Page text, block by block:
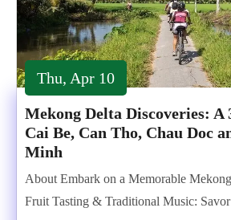
Thu, Apr 10
Mekong Delta Discoveries: A
Cai Be, Can Tho, Chau Doc
Minh
About Embark on a Memorable
Fruit Tasting & Traditional Music: